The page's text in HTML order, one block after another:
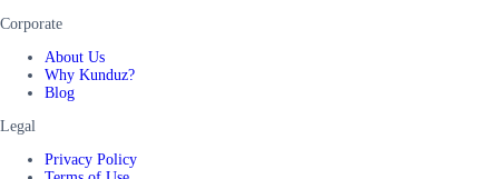
Corporate
About Us
Why Kunduz?
Blog
Legal
Privacy Policy